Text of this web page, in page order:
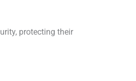
protecting their